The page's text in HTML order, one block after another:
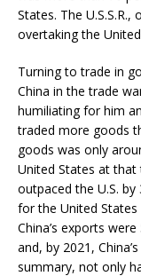
States. The
overtaking the
Turning to trade in
China in the trade
humiliating for him
traded more goods
goods was only
United States at that
outpaced the U.S.
for the United
China’s exports
and, by 2021,
summary, not only